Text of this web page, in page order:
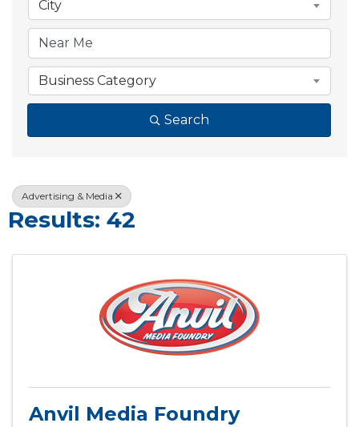
City
Business Category
Search
Advertising & Media
Results: 42
Anvil Media Foundry